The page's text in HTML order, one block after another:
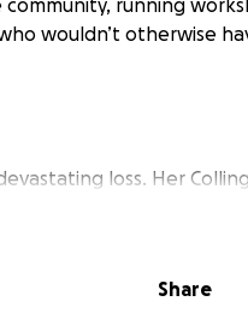
running
wouldn’t otherwise
loss. Her
equipment and
more. To make
Share